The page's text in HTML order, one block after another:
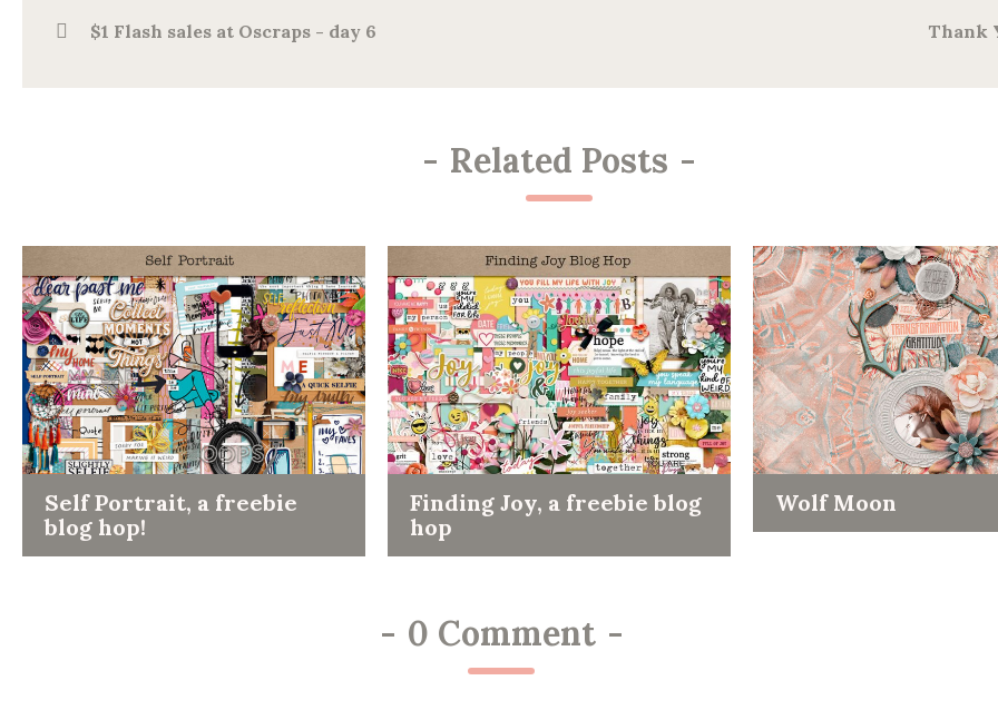
$1 Flash sales at Oscraps - day 6 Thank
- Related Posts -
Self Portrait, a freebie
blog hop!
Finding Joy, a freebie blog
hop
Wolf Moon
- 0 Comment -